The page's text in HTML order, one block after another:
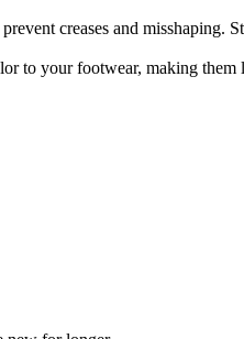
creases and misshaping.
to your footwear, making